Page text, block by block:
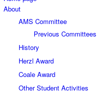
About
AMS Committee
Previous Committees
History
Herzl Award
Coale Award
Other Student Activities